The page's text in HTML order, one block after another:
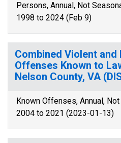
Persons, Annual, Not
1998 to 2024 (Feb 9)
Combined Violent
Offenses Known to
Nelson County, VA
Known Offenses, Annual,
2004 to 2021 (2023-01-13)